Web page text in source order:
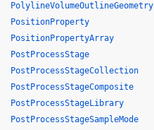
PolylineVolumeOutlineGeometry
PositionProperty
PositionPropertyArray
PostProcessStage
PostProcessStageCollection
PostProcessStageComposite
PostProcessStageLibrary
PostProcessStageSampleMode